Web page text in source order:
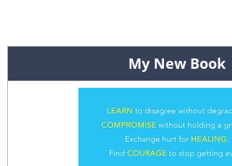
Post navigation
My New Book